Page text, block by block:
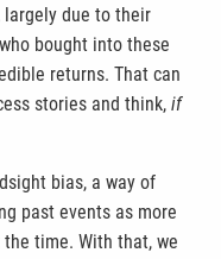
largely due to their
bought into these
returns. That can
stories and think,if
bias, a way of
past events as more
time. With that, we